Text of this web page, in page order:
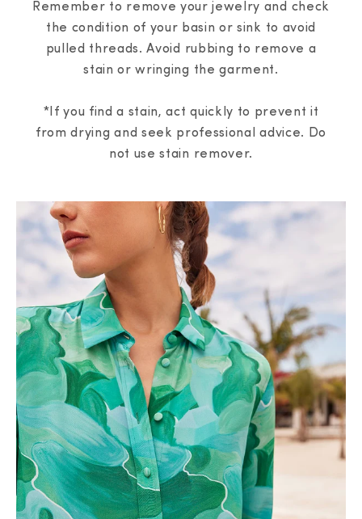
Remember to remove your jewelry and check
the condition of your basin or sink to avoid
pulled threads. Avoid rubbing to remove a
stain or wringing the garment.
*If you find a stain, act quickly to prevent it
from drying and seek professional advice. Do
not use stain remover.